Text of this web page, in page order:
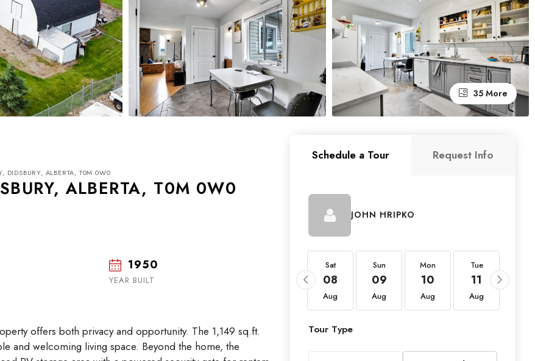
35 More
DIDSBURY, ALBERTA, T0M 0W0
ALBERTA, T0M 0W0
1950
YEAR BUILT
offers both privacy and opportunity. The 1,149 sq.ft.
and welcoming living space. Beyond the home, the
Schedule a Tour Request Info
JOHN HRIPKO
Wed
19
Sat
08
Aug
Sun
09
Aug
Mon
10
Aug
Tue
11
Aug
Tour Type